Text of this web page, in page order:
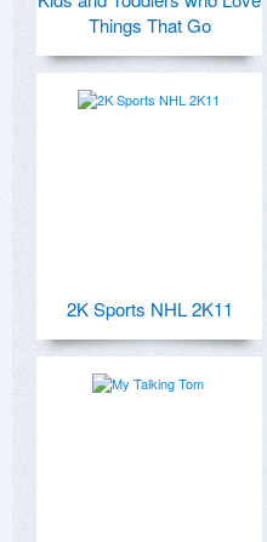
Things That Go
2K Sports NHL 2K11